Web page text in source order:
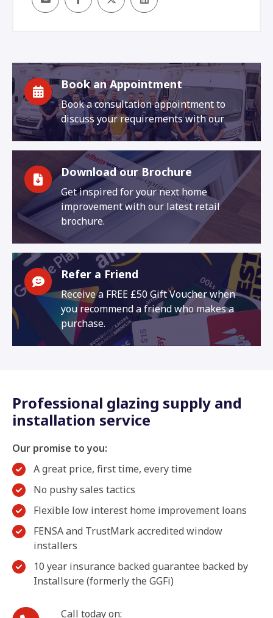
Book an Appointment
Book a consultation appointment to
discuss your requirements with our
Download our Brochure
Get inspired for your next home
improvement with our latest retail
brochure.
Refer a Friend
Receive a FREE £50 Gift Voucher when
you recommend a friend who makes a
purchase.
Professional glazing supply and
installation service
Our promise to you:
A great price, first time, every time
No pushy sales tactics
Flexible low interest home improvement loans
FENSA and TrustMark accredited window
installers
10 year insurance backed guarantee backed by
Installsure (formerly the GGFi)
Call today on: